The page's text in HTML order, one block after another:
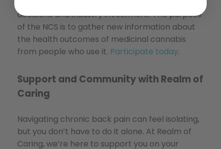
decisions and industry investment. The purpose
of the NCS is to gather new information about
the health outcomes of medicinal cannabis
from people who use it. Participate today.
Support and Community with Realm of
Caring
Navigating chronic back pain can feel isolating,
but you don’t have to do it alone. At Realm of
Caring, we’re here to support you on your